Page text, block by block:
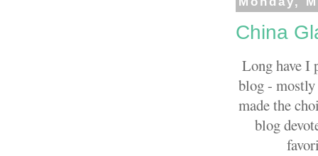
China
Long have I
blog -
made the
blog